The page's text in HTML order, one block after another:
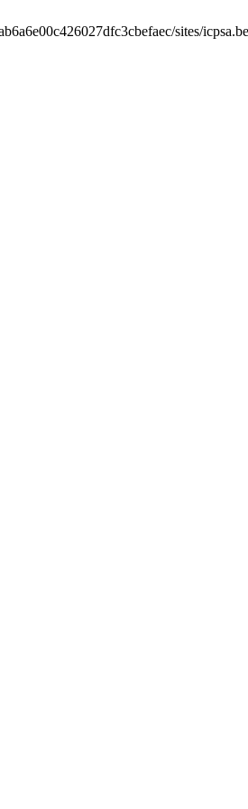
sites/